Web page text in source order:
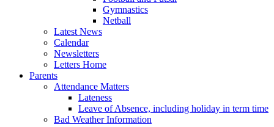
Gymnastics
Netball
Latest News
Calendar
Newsletters
Letters Home
Parents
Attendance Matters
Lateness
Leave of Absence, including holiday in term time
Bad Weather Information